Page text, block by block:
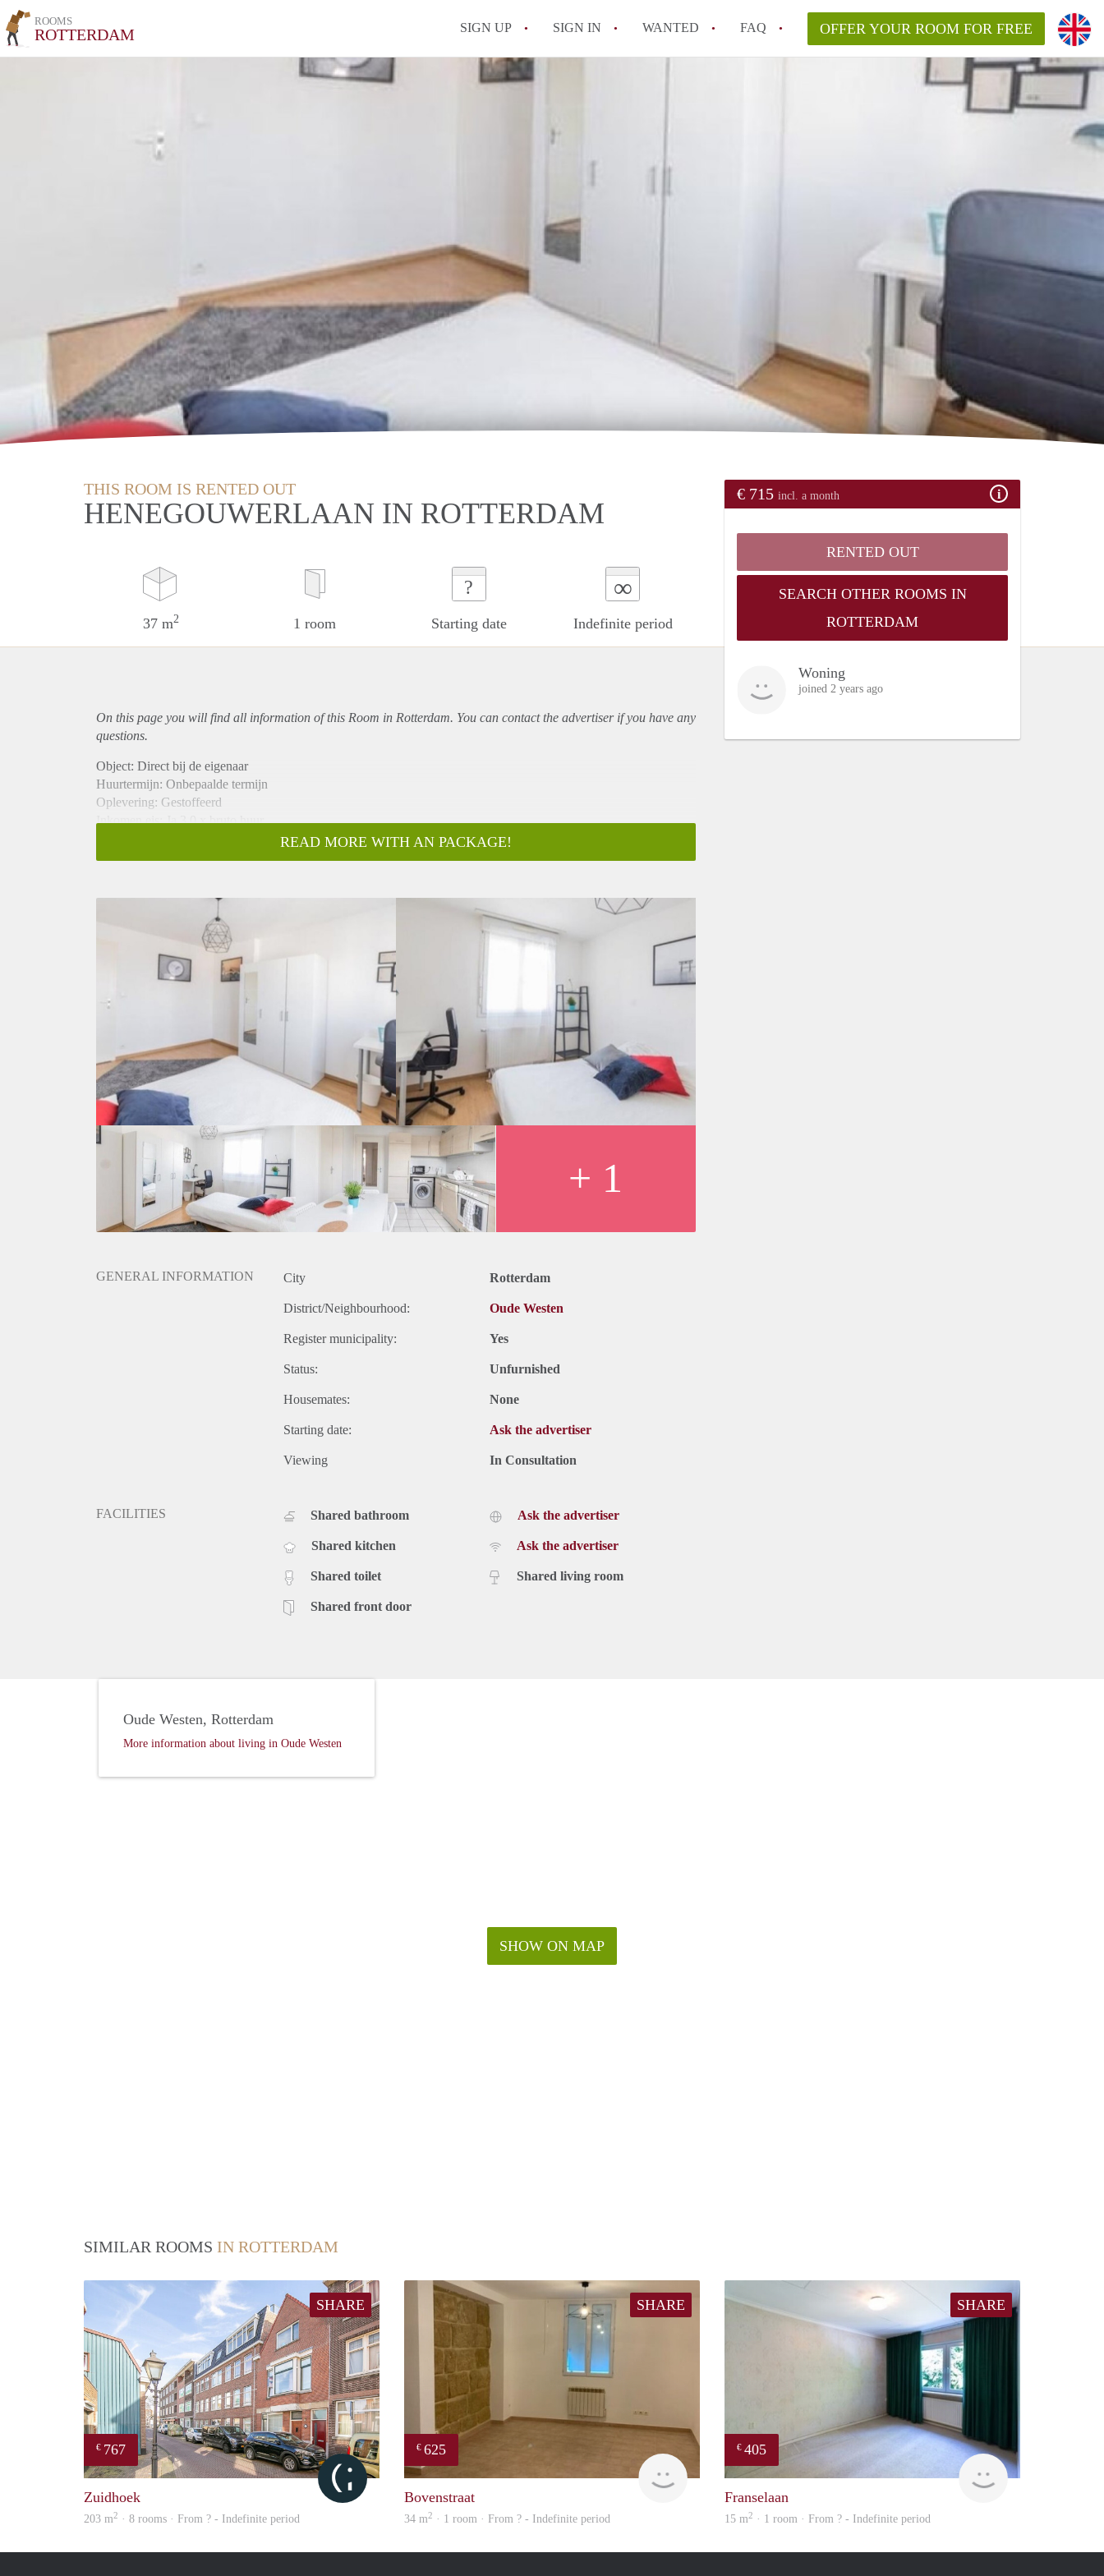
ROOMS
ROTTERDAM SIGN UP SIGN IN WANTED FAQ OFFER YOUR ROOM FOR FREE
THIS ROOM IS RENTED OUT
HENEGOUWERLAAN IN ROTTERDAM
37 m2 1 room
?
Starting date
∞
Indefinite period
€ 715 incl. a month
RENTED OUT
SEARCH OTHER ROOMS IN
ROTTERDAM
Woning
joined 2 years ago
On this page you will find all information of this Room in Rotterdam. You can contact the advertiser if you have any
questions.
Object: Direct bij de eigenaar
Huurtermijn: Onbepaalde termijn
Oplevering: Gestoffeerd
Inkomen eis: Ja 3,0 x bruto huur
Borg: 1 maand
Gedeelde Douche: Nee
Gedeelde woonkamer: Nee
Huisgenoten: Nee
Geslacht huisgenoten: N.v.t.
READ MORE WITH AN PACKAGE!
+ 1
GENERAL INFORMATION City Rotterdam
District/Neighbourhood: Oude Westen
Register municipality: Yes
Status: Unfurnished
Housemates: None
Starting date: Ask the advertiser
Viewing In Consultation
FACILITIES Shared bathroom
Shared kitchen
Shared toilet
Shared front door
Ask the advertiser
Ask the advertiser
Shared living room
SHOW ON MAP
Oude Westen, Rotterdam
More information about living in Oude Westen
SIMILAR ROOMS IN ROTTERDAM
SHARE
€ 767
Citylife
Zuidhoek
203 m2 · 8 rooms · From ? - Indefinite period
SHARE
€ 625
Bovenstraat
34 m2 · 1 room · From ? - Indefinite period
SHARE
€ 405
finder
Franselaan
15 m2 · 1 room · From ? - Indefinite period